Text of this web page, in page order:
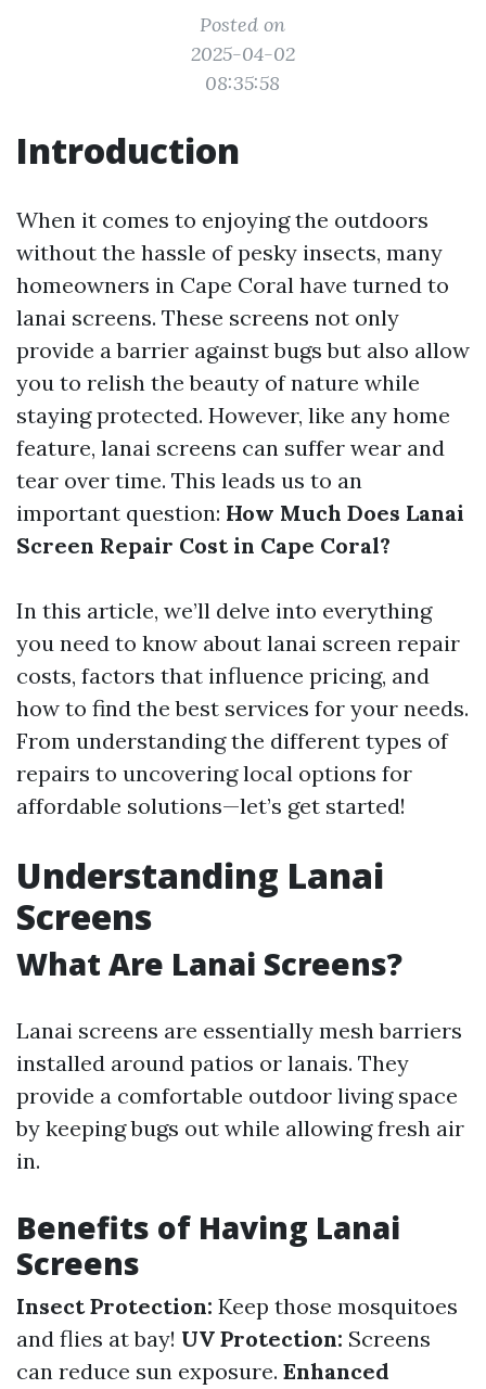
Posted on
2025-04-02
08:35:58
Introduction
When it comes to enjoying the outdoors
without the hassle of pesky insects, many
homeowners in Cape Coral have turned to
lanai screens. These screens not only
provide a barrier against bugs but also allow
you to relish the beauty of nature while
staying protected. However, like any home
feature, lanai screens can suffer wear and
tear over time. This leads us to an
important question: How Much Does Lanai
Screen Repair Cost in Cape Coral?
In this article, we’ll delve into everything
you need to know about lanai screen repair
costs, factors that influence pricing, and
how to find the best services for your needs.
From understanding the different types of
repairs to uncovering local options for
affordable solutions—let’s get started!
Understanding Lanai
Screens
What Are Lanai Screens?
Lanai screens are essentially mesh barriers
installed around patios or lanais. They
provide a comfortable outdoor living space
by keeping bugs out while allowing fresh air
in.
Benefits of Having Lanai
Screens
Insect Protection: Keep those mosquitoes
and flies at bay! UV Protection: Screens
can reduce sun exposure. Enhanced